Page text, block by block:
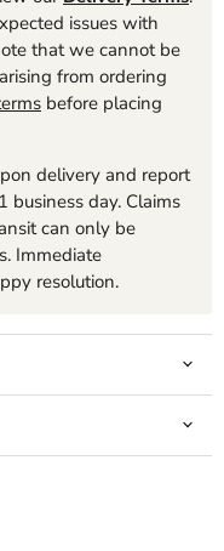
issues with
that we cannot be
from ordering
before placing
delivery and report
day. Claims
can only be
Immediate
resolution.